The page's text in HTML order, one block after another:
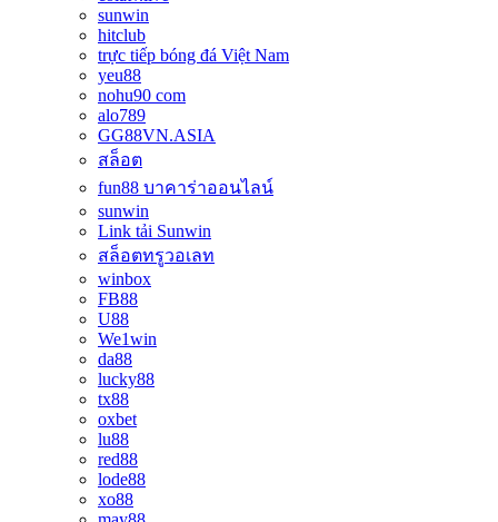
sunwin
hitclub
trực tiếp bóng đá Việt Nam
yeu88
nohu90 com
alo789
GG88VN.ASIA
สล็อต
fun88 บาคาร่าออนไลน์
sunwin
Link tải Sunwin
สล็อตทรูวอเลท
winbox
FB88
U88
We1win
da88
lucky88
tx88
oxbet
lu88
red88
lode88
xo88